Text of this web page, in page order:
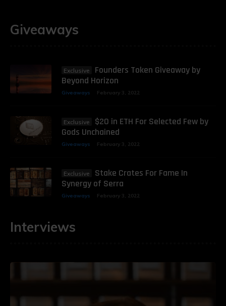
Giveaways
Founders Token Giveaway by
Beyond Horizon
Giveaways February 3, 2022
$20 in ETH For Selected Few by
Gods Unchained
Giveaways February 3, 2022
Stake Crates For Fame In
Synergy of Serra
Giveaways February 3, 2022
Interviews